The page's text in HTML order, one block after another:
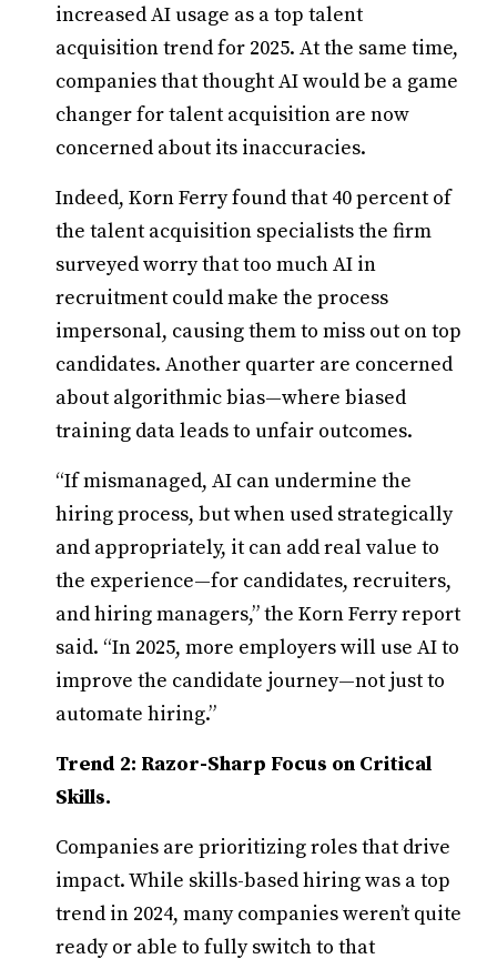
increased AI usage as a top talent
acquisition trend for 2025. At the same time,
companies that thought AI would be a game
changer for talent acquisition are now
concerned about its inaccuracies.
Indeed, Korn Ferry found that 40 percent of
the talent acquisition specialists the firm
surveyed worry that too much AI in
recruitment could make the process
impersonal, causing them to miss out on top
candidates. Another quarter are concerned
about algorithmic bias—where biased
training data leads to unfair outcomes.
“If mismanaged, AI can undermine the
hiring process, but when used strategically
and appropriately, it can add real value to
the experience—for candidates, recruiters,
and hiring managers,” the Korn Ferry report
said. “In 2025, more employers will use AI to
improve the candidate journey—not just to
automate hiring.”
Trend 2: Razor-Sharp Focus on Critical
Skills.
Companies are prioritizing roles that drive
impact. While skills-based hiring was a top
trend in 2024, many companies weren’t quite
ready or able to fully switch to that